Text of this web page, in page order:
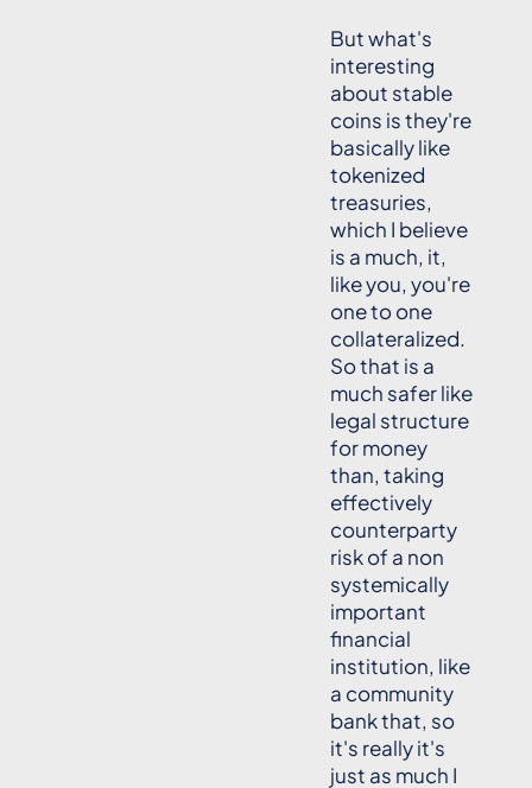
But what's
interesting
about stable
coins is they're
basically like
tokenized
treasuries,
which I believe
is a much, it,
like you, you're
one to one
collateralized.
So that is a
much safer like
legal structure
for money
than, taking
effectively
counterparty
risk of a non
systemically
important
financial
institution, like
a community
bank that, so
it's really it's
just as much I